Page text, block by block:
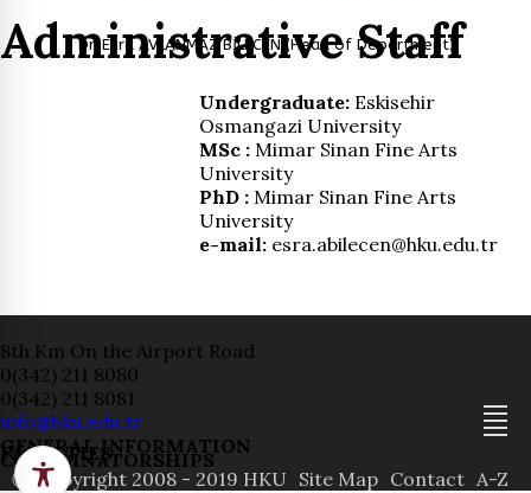
Administrative Staff
Dr. Esra AVLANMAZ BİLECEN (Head of Department)
Undergraduate: Eskisehir
Osmangazi University
MSc : Mimar Sinan Fine Arts
University
PhD : Mimar Sinan Fine Arts
University
e-mail: esra.abilecen@hku.edu.tr
8th Km On the Airport Road
0(342) 211 8080
0(342) 211 8081
info@hku.edu.tr
GENERAL INFORMATION
FACULTIES
COORDINATORSHIPS
ⓒ Copyright 2008 - 2019 HKU Site Map Contact A-Z